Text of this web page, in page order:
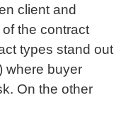
client and
the contract
types stand out
where buyer
On the other